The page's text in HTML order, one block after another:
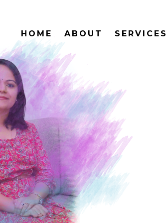
HOME ABOUT SERVICES